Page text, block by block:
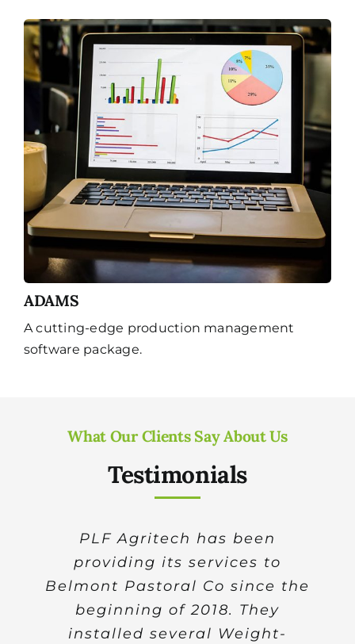
ADAMS
A cutting-edge production management
software package.
What Our Clients Say About Us
Testimonials
PLF Agritech has been
providing its services to
Belmont Pastoral Co since the
beginning of 2018. They
installed several Weight-
Over the past decade, thanks
to the very high-quality
research and development
work which has been carried
out by PLF Agritech and